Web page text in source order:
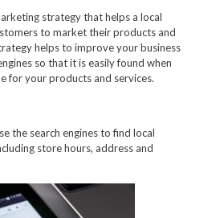
strategy that helps a local
to market their products and
helps to improve your business
so that it is easily found when
for your products and services.
the search engines to find local
store hours, address and